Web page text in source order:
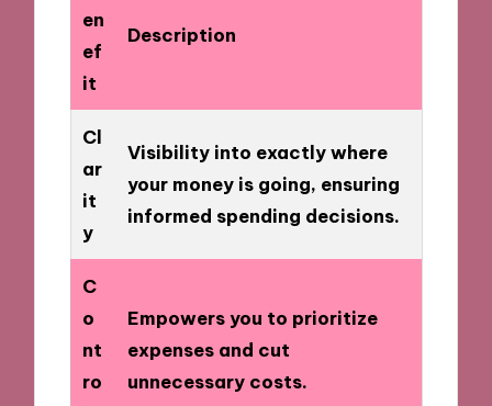
en
ef
it
Description
Cl
ar
it
y
Visibility into exactly where
your money is going, ensuring
informed spending decisions.
C
o
nt
ro
Empowers you to prioritize
expenses and cut
unnecessary costs.